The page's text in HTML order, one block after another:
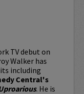
TV debut on
Walker has
including
Central's
. He is